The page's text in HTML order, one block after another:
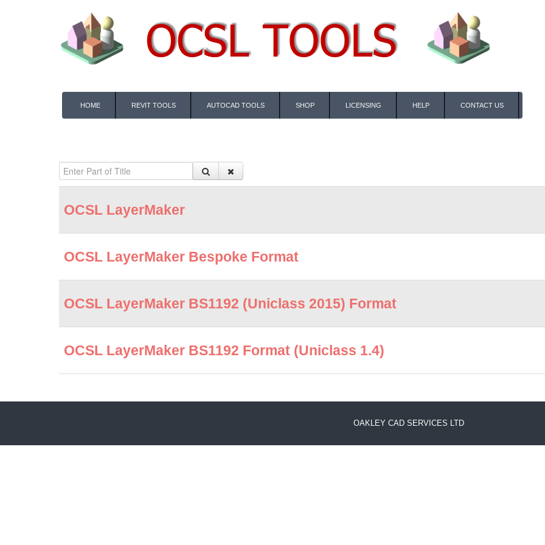
HOME REVIT TOOLS AUTOCAD TOOLS SHOP LICENSING HELP CONTACT US
OCSL LayerMaker
OCSL LayerMaker Bespoke Format
OCSL LayerMaker BS1192 (Uniclass 2015) Format
OCSL LayerMaker BS1192 Format (Uniclass 1.4)
OAKLEY CAD SERVICES LTD